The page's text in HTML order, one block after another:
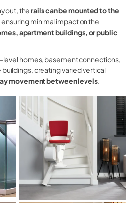
therails can be mounted to the
ensuring minimal impact on the
apartment buildings, or public
homes, basement connections,
buildings, creating varied vertical
movement between levels.